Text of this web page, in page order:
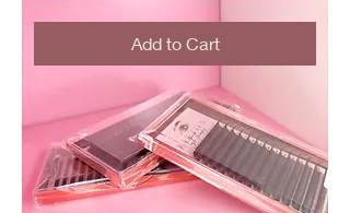
Add to Cart